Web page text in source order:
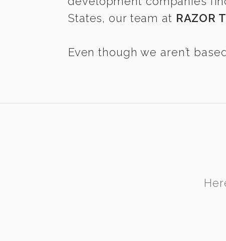
States, our team at RAZOR
Even though we aren’t